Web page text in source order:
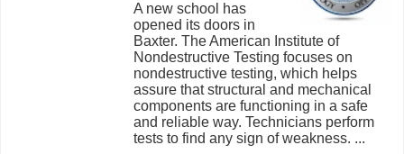
A new school has
opened its doors in
Baxter. The American Institute of
Nondestructive Testing focuses on
nondestructive testing, which helps
assure that structural and mechanical
components are functioning in a safe
and reliable way. Technicians perform
tests to find any sign of weakness. ...